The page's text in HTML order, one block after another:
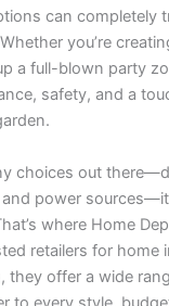
can completely
you’re
a full-blown party
safety, and a
choices out
power
where Home
retailers for home
they offer a wide